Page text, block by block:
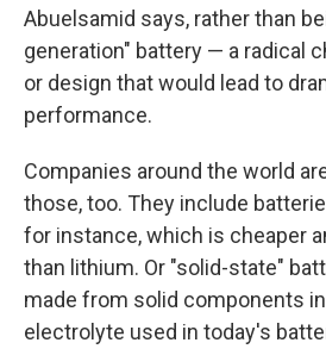
Abuelsamid says, rather than
generation" battery — a radical
or design that would lead to
performance.
Companies around the world
those, too. They include
for instance, which is cheaper
than lithium. Or "solid-state"
made from solid components
electrolyte used in today's